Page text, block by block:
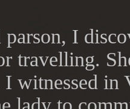
parson, I
travelling.
witnessed in